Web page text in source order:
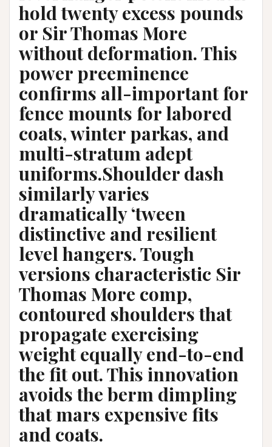
hold twenty excess pounds
or Sir Thomas More
without deformation. This
power preeminence
confirms all-important for
fence mounts for labored
coats, winter parkas, and
multi-stratum adept
uniforms.Shoulder dash
similarly varies
dramatically ‘tween
distinctive and resilient
level hangers. Tough
versions characteristic Sir
Thomas More comp,
contoured shoulders that
propagate exercising
weight equally end-to-end
the fit out. This innovation
avoids the berm dimpling
that mars expensive fits
and coats.